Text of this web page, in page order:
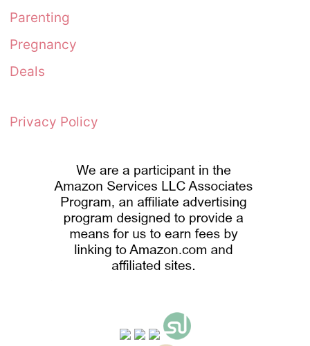
Parenting
Pregnancy
Deals
Privacy Policy